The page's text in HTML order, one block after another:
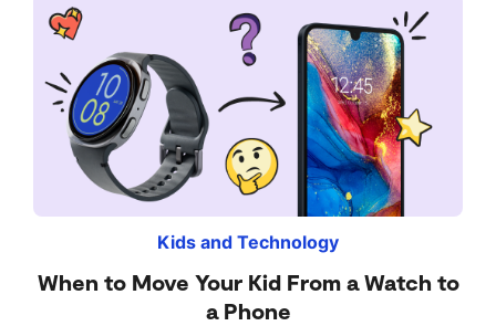
Kids and Technology
When to Move Your Kid From a Watch to
a Phone